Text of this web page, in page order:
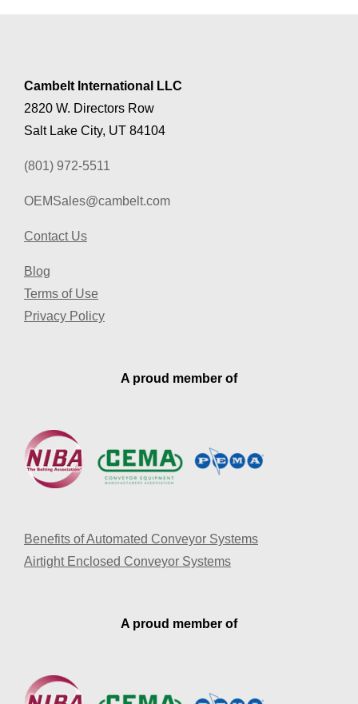
Cambelt International LLC
2820 W. Directors Row
Salt Lake City, UT 84104
(801) 972-5511
OEMSales@cambelt.com
Contact Us
Blog
Terms of Use
Privacy Policy
A proud member of
Benefits of Automated Conveyor Systems
Airtight Enclosed Conveyor Systems
A proud member of